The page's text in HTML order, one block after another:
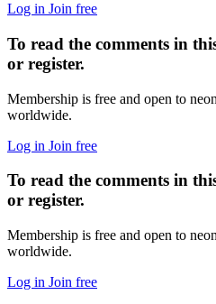
Log in Join free
To read the comments in
or register.
Membership is free and open to
worldwide.
Log in Join free
To read the comments in
or register.
Membership is free and open to
worldwide.
Log in Join free